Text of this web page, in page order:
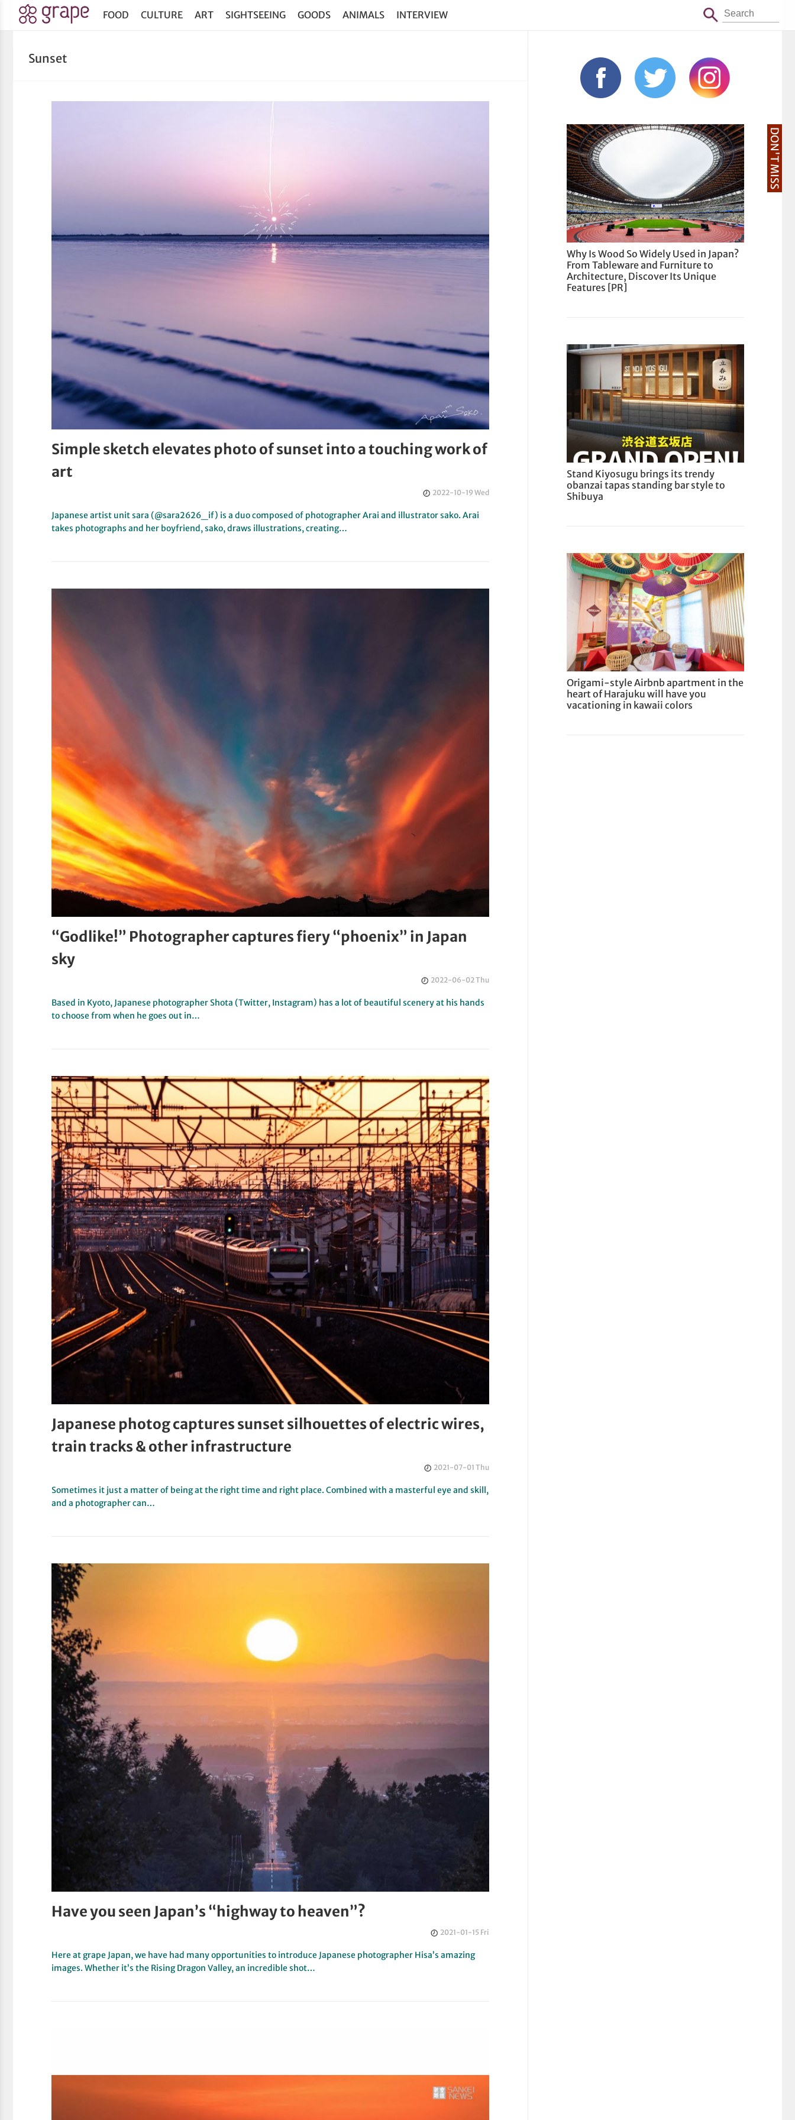
FOOD CULTURE ART SIGHTSEEING GOODS ANIMALS INTERVIEW
Sunset
Simple sketch elevates photo of sunset into a touching work of
art
2022-10-19 Wed
Japanese artist unit sara (@sara2626_if) is a duo composed of photographer Arai and illustrator sako. Arai
takes photographs and her boyfriend, sako, draws illustrations, creating…
“Godlike!” Photographer captures fiery “phoenix” in Japan
sky
2022-06-02 Thu
Based in Kyoto, Japanese photographer Shota (Twitter, Instagram) has a lot of beautiful scenery at his hands
to choose from when he goes out in…
Japanese photog captures sunset silhouettes of electric wires,
train tracks & other infrastructure
2021-07-01 Thu
Sometimes it just a matter of being at the right time and right place. Combined with a masterful eye and skill,
and a photographer can…
Have you seen Japan’s “highway to heaven”?
2021-01-15 Fri
Here at grape Japan, we have had many opportunities to introduce Japanese photographer Hisa’s amazing
images. Whether it’s the Rising Dragon Valley, an incredible shot…
DON'T MISS
Why Is Wood So Widely Used in Japan?
From Tableware and Furniture to
Architecture, Discover Its Unique
Features [PR]
Stand Kiyosugu brings its trendy
obanzai tapas standing bar style to
Shibuya
Origami-style Airbnb apartment in the
heart of Harajuku will have you
vacationing in kawaii colors